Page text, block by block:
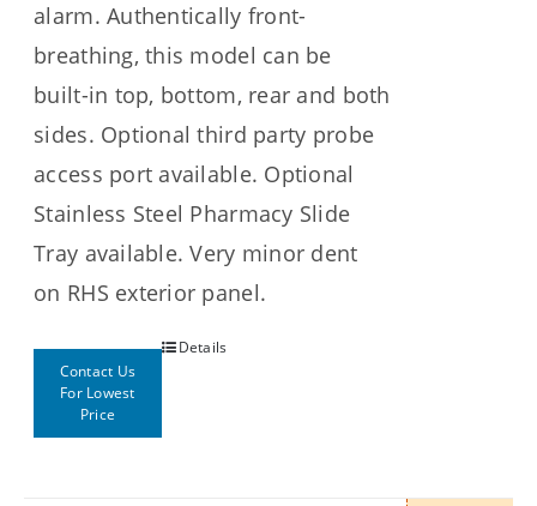
alarm. Authentically front-
breathing, this model can be
built-in top, bottom, rear and both
sides. Optional third party probe
access port available. Optional
Stainless Steel Pharmacy Slide
Tray available. Very minor dent
on RHS exterior panel.
Contact Us
For Lowest
Price
Details